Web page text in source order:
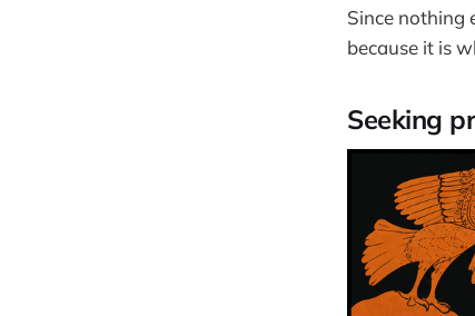
Since nothing
because it is
Seeking